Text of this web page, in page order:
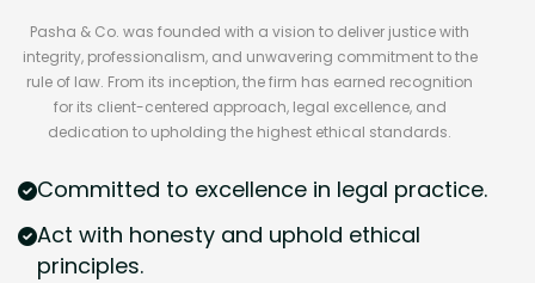
Pasha & Co. was founded with a vision to deliver justice with
integrity, professionalism, and unwavering commitment to the
rule of law. From its inception, the firm has earned recognition
for its client-centered approach, legal excellence, and
dedication to upholding the highest ethical standards.
Committed to excellence in legal practice.
Act with honesty and uphold ethical
principles.